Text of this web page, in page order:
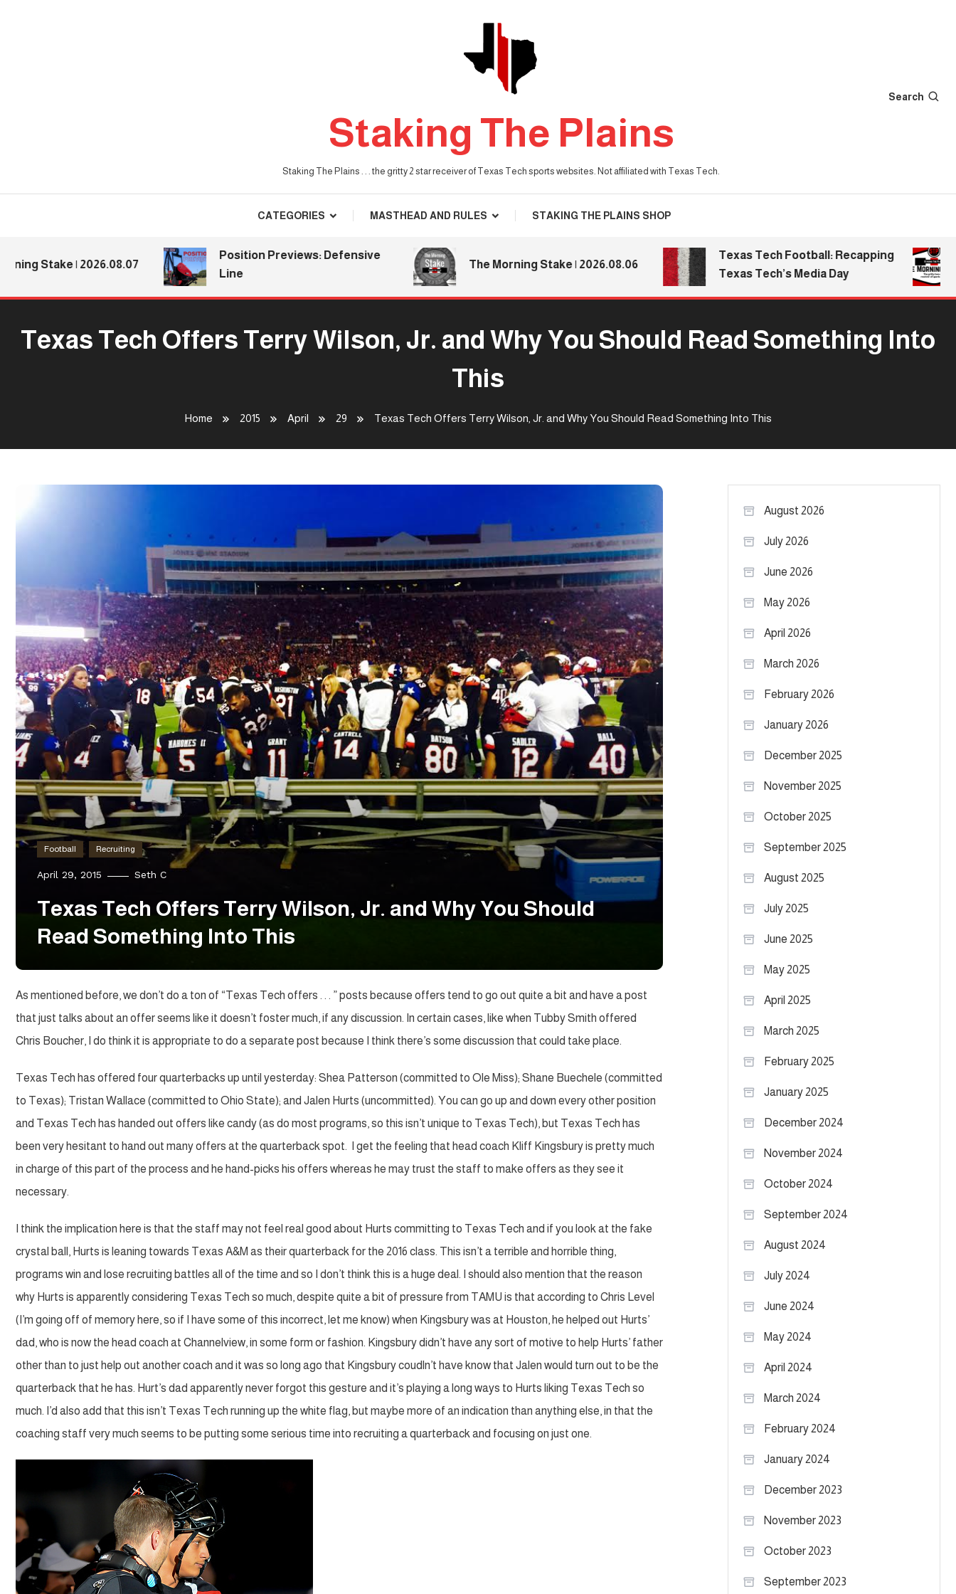
Staking The Plains
Staking The Plains . . . the gritty 2 star receiver of Texas Tech sports websites. Not affiliated with Texas Tech.
Search
CATEGORIES MASTHEAD AND RULES STAKING THE PLAINS SHOP
| 2026.08.07
Position Previews: Defensive
Line
The Morning Stake | 2026.08.06
Texas Tech Football: Recapping
Texas Tech’s Media Day
The
Texas Tech Offers Terry Wilson, Jr. and Why You Should Read Something Into
This
Home 2015 April 29 Texas Tech Offers Terry Wilson, Jr. and Why You Should Read Something Into This
Football Recruiting
April 29, 2015 Seth C
Texas Tech Offers Terry Wilson, Jr. and Why You Should
Read Something Into This
As mentioned before, we don’t do a ton of “Texas Tech offers . . . ” posts because offers tend to go out quite a bit and have a post
that just talks about an offer seems like it doesn’t foster much, if any discussion. In certain cases, like when Tubby Smith offered
Chris Boucher, I do think it is appropriate to do a separate post because I think there’s some discussion that could take place.
Texas Tech has offered four quarterbacks up until yesterday: Shea Patterson (committed to Ole Miss); Shane Buechele (committed
to Texas); Tristan Wallace (committed to Ohio State); and Jalen Hurts (uncommitted). You can go up and down every other position
and Texas Tech has handed out offers like candy (as do most programs, so this isn’t unique to Texas Tech), but Texas Tech has
been very hesitant to hand out many offers at the quarterback spot. I get the feeling that head coach Kliff Kingsbury is pretty much
in charge of this part of the process and he hand-picks his offers whereas he may trust the staff to make offers as they see it
necessary.
I think the implication here is that the staff may not feel real good about Hurts committing to Texas Tech and if you look at the fake
crystal ball, Hurts is leaning towards Texas A&M as their quarterback for the 2016 class. This isn’t a terrible and horrible thing,
programs win and lose recruiting battles all of the time and so I don’t think this is a huge deal. I should also mention that the reason
why Hurts is apparently considering Texas Tech so much, despite quite a bit of pressure from TAMU is that according to Chris Level
(I’m going off of memory here, so if I have some of this incorrect, let me know) when Kingsbury was at Houston, he helped out Hurts’
dad, who is now the head coach at Channelview, in some form or fashion. Kingsbury didn’t have any sort of motive to help Hurts’ father
other than to just help out another coach and it was so long ago that Kingsbury coudln’t have know that Jalen would turn out to be the
quarterback that he has. Hurt’s dad apparently never forgot this gesture and it’s playing a long ways to Hurts liking Texas Tech so
much. I’d also add that this isn’t Texas Tech running up the white flag, but maybe more of an indication than anything else, in that the
coaching staff very much seems to be putting some serious time into recruiting a quarterback and focusing on just one.
August 2026
July 2026
June 2026
May 2026
April 2026
March 2026
February 2026
January 2026
December 2025
November 2025
October 2025
September 2025
August 2025
July 2025
June 2025
May 2025
April 2025
March 2025
February 2025
January 2025
December 2024
November 2024
October 2024
September 2024
August 2024
July 2024
June 2024
May 2024
April 2024
March 2024
February 2024
January 2024
December 2023
November 2023
October 2023
September 2023